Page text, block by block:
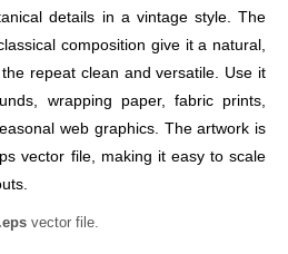
details in a vintage style. The
composition give it a natural,
repeat clean and versatile. Use it
wrapping paper, fabric prints,
web graphics. The artwork is
vector file, making it easy to scale
.eps vector file.